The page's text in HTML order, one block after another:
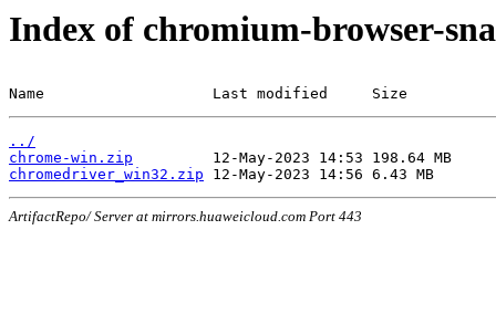
Index of chromium-browser-
Name                   Last modified     Size
../
chrome-win.zip
chromedriver_win32.zip
ArtifactRepo/ Server at mirrors.huaweicloud.com Port 443